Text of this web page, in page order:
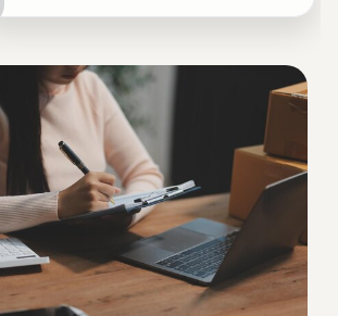
noise and think more clear